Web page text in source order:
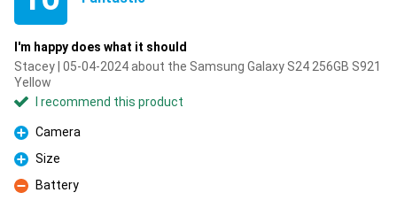
I'm happy does what it should
Stacey | 05-04-2024 about the Samsung Galaxy S24 256GB S921
Yellow
I recommend this product
Pro
Camera
Pro
Size
Con
Battery